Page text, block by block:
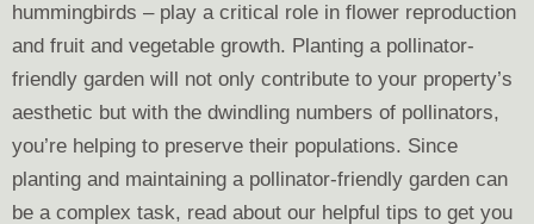
hummingbirds – play a critical role in flower reproduction
and fruit and vegetable growth. Planting a pollinator-
friendly garden will not only contribute to your property’s
aesthetic but with the dwindling numbers of pollinators,
you’re helping to preserve their populations. Since
planting and maintaining a pollinator-friendly garden can
be a complex task, read about our helpful tips to get you